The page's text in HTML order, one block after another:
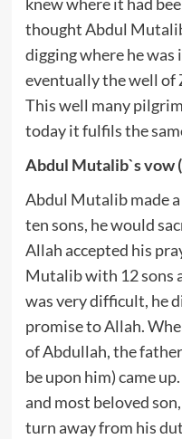
thought Abdul
digging where he
eventually the well of
This well many
today it fulfils the
Abdul Mutalib`s vow
Abdul Mutalib made
ten sons, he would
Allah accepted his
Mutalib with 12 sons
was very difficult, he
promise to Allah.
of Abdullah, the
be upon him) came
and most beloved
turn away from his